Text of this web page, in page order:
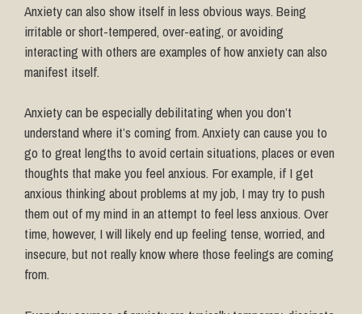
Anxiety can also show itself in less obvious ways. Being
irritable or short-tempered, over-eating, or avoiding
interacting with others are examples of how anxiety can also
manifest itself.
Anxiety can be especially debilitating when you don’t
understand where it’s coming from. Anxiety can cause you to
go to great lengths to avoid certain situations, places or even
thoughts that make you feel anxious. For example, if I get
anxious thinking about problems at my job, I may try to push
them out of my mind in an attempt to feel less anxious. Over
time, however, I will likely end up feeling tense, worried, and
insecure, but not really know where those feelings are coming
from.